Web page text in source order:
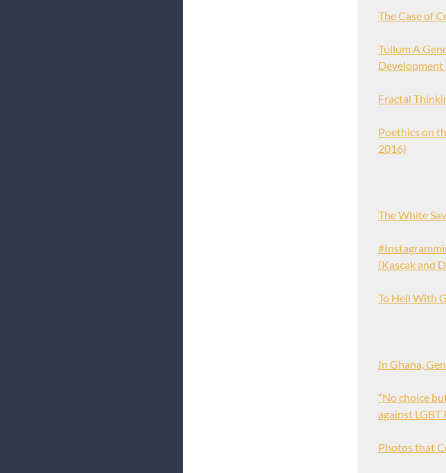
The Case of
Tullum A
Development
Fractal
Poethics on
2016)
The White
(Kascak and
To Hell With
In Ghana,
“No choice
against LGBT
Photos that